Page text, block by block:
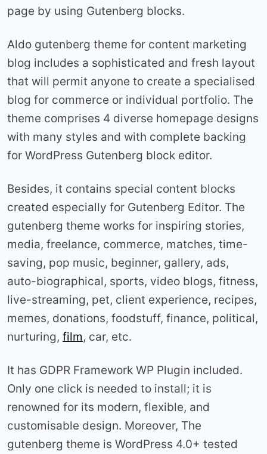
page by using Gutenberg blocks.
Aldo gutenberg theme for content marketing
blog includes a sophisticated and fresh layout
that will permit anyone to create a specialised
blog for commerce or individual portfolio. The
theme comprises 4 diverse homepage designs
with many styles and with complete backing
for WordPress Gutenberg block editor.
Besides, it contains special content blocks
created especially for Gutenberg Editor. The
gutenberg theme works for inspiring stories,
media, freelance, commerce, matches, time-
saving, pop music, beginner, gallery, ads,
auto-biographical, sports, video blogs, fitness,
live-streaming, pet, client experience, recipes,
memes, donations, foodstuff, finance, political,
nurturing, film, car, etc.
It has GDPR Framework WP Plugin included.
Only one click is needed to install; it is
renowned for its modern, flexible, and
customisable design. Moreover, The
gutenberg theme is WordPress 4.0+ tested